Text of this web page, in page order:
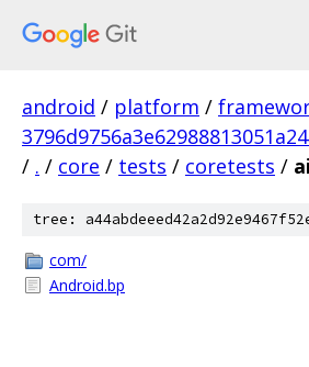
android / platform /
/ . / core / tests / coretests /
tree:
com/
Android.bp